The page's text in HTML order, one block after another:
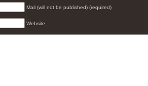
Mail (will not be published) (required)
Website